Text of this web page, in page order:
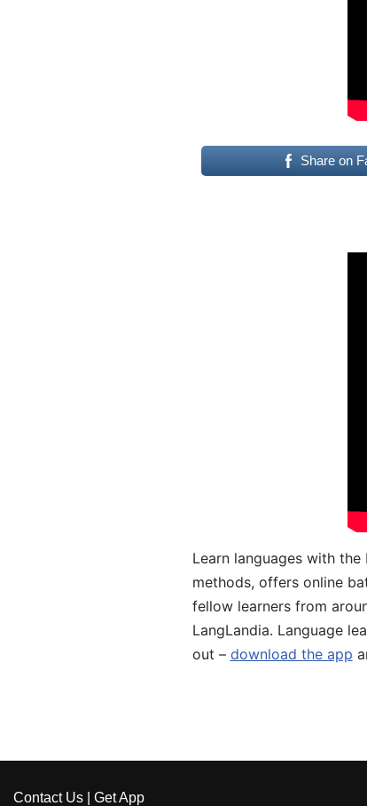
Share on
Learn languages with
methods, offers online
fellow learners from
LangLandia. Language
out – download the app
Contact Us Get App